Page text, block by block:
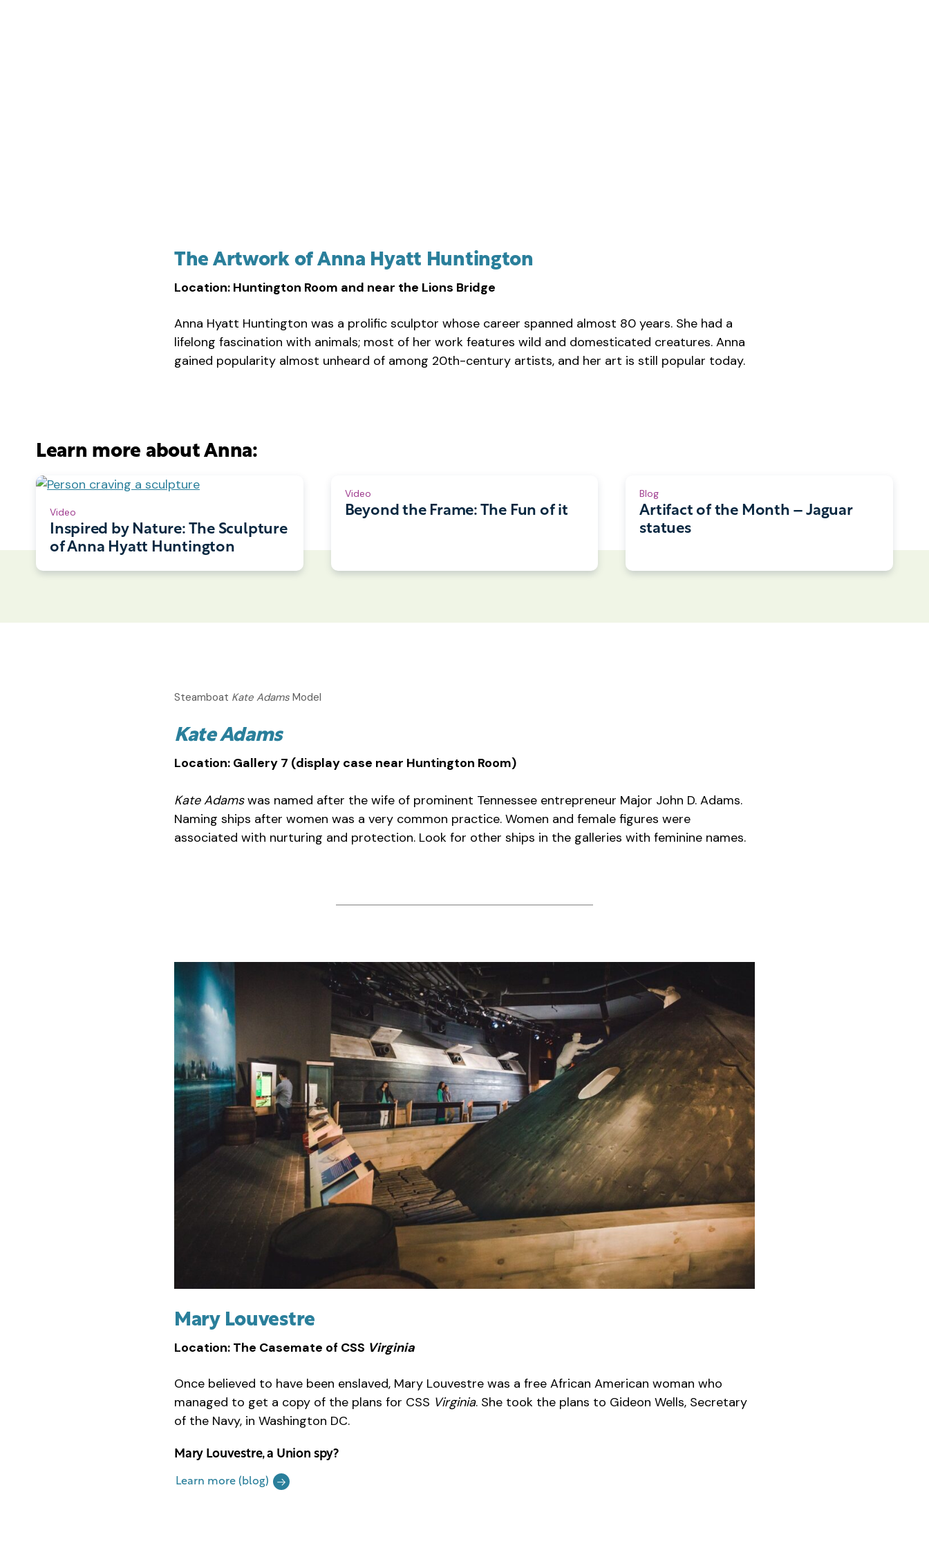
The Artwork of Anna Hyatt Huntington
Location: Huntington Room and near the Lions Bridge
Anna Hyatt Huntington was a prolific sculptor whose career spanned almost 80 years. She had a
lifelong fascination with animals; most of her work features wild and domesticated creatures. Anna
gained popularity almost unheard of among 20th-century artists, and her art is still popular today.
Learn more about Anna:
Inspired by Nature: The Sculpture
of Anna Hyatt Huntington
Video Beyond the Frame: The Fun of it
Video
Artifact of the Month – Jaguar
statues
Blog
Steamboat Kate Adams Model
Kate Adams
Location: Gallery 7 (display case near Huntington Room)
Kate Adamswas named after the wife of prominent Tennessee entrepreneur Major John D. Adams.
Naming ships after women was a very common practice. Women and female figures were
associated with nurturing and protection. Look for other ships in the galleries with feminine names.
Mary Louvestre
Location: The Casemate of CSS Virginia
Once believed to have been enslaved, Mary Louvestre was a free African American woman who
managed to get a copy of the plans for CSS Virginia. She took the plans to Gideon Wells, Secretary
of the Navy, in Washington DC.
Mary Louvestre, a Union spy?
Learn more (blog)